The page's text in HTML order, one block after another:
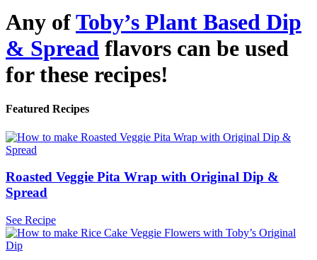
Any ofToby’s Plant Based Dip
& Spread flavors can be used
for these recipes!
Featured Recipes
Roasted Veggie Pita Wrap with Original Dip &
Spread
See Recipe